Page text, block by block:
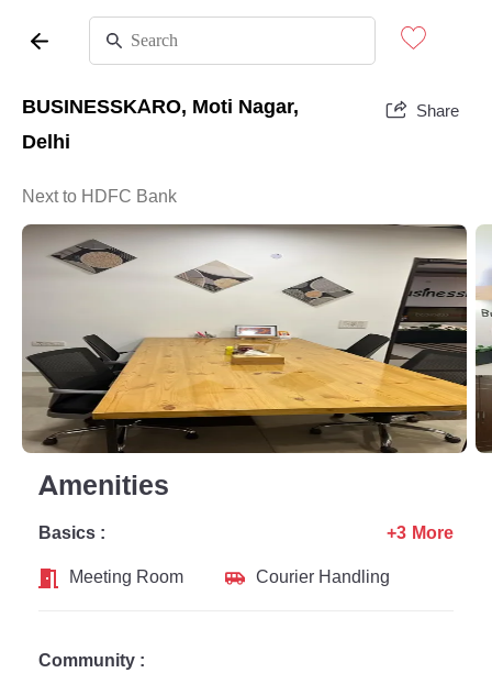
BUSINESSKARO, Moti Nagar,
Delhi
Share
Next to HDFC Bank
Amenities
Basics :
Meeting Room
Courier Handling
+3 More
Community :